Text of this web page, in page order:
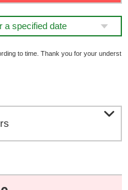
a specified date
to time. Thank you for your underst
